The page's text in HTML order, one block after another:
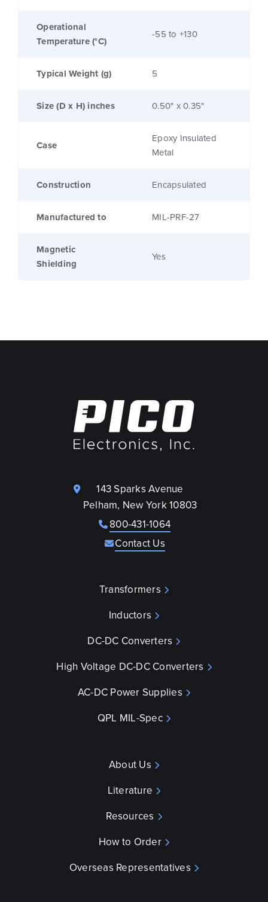
Operational
Temperature (°C)
-55 to +130
Typical Weight (g) 5
Size (D x H) inches 0.50" x 0.35"
Case
Epoxy Insulated
Metal
Construction Encapsulated
Manufactured to MIL-PRF-27
Magnetic
Shielding
Yes
143 Sparks Avenue
Pelham, New York 10803
800-431-1064
Contact Us
Transformers
Inductors
DC-DC Converters
High Voltage DC-DC Converters
AC-DC Power Supplies
QPL MIL-Spec
About Us
Literature
Resources
How to Order
Overseas Representatives